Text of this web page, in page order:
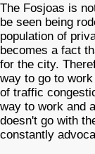
The Fosjoas is
be seen being
population of
becomes a fact
for the city.
way to go to
of traffic
way to work and
doesn't go with
constantly